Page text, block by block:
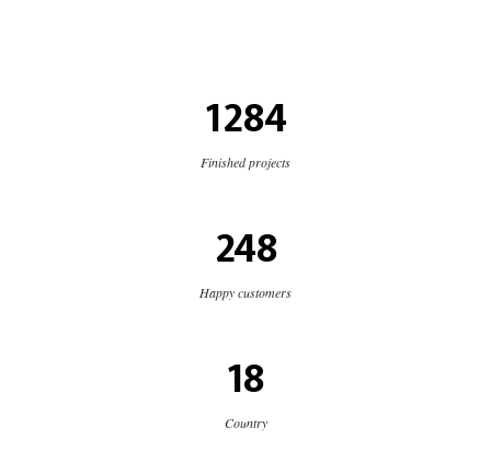
1284
Finished projects
248
Happy customers
18
Country